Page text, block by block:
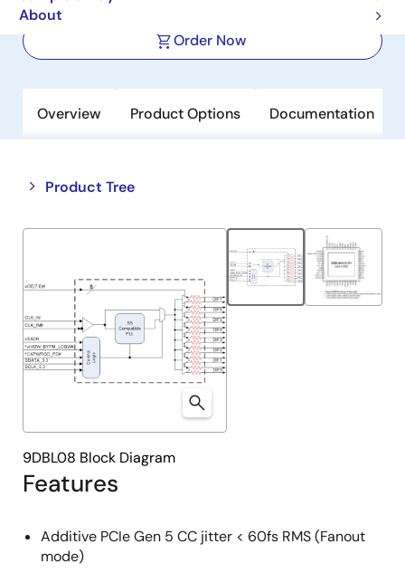
About
Order Now
Overview Product Options Documentation
Product Tree
Close
tree
Open
tree
Features
Additive PCIe Gen 5 CC jitter < 60fs RMS (Fanout
mode)
9DBL08 Block Diagram